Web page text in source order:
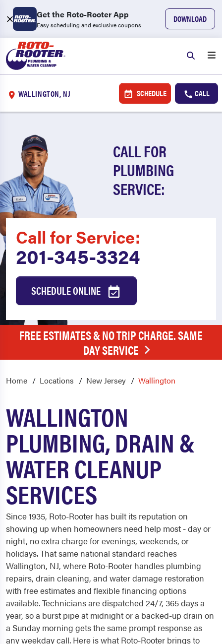
Get the Roto-Rooter App
Easy scheduling and exclusive coupons
DOWNLOAD
WALLINGTON, NJ SCHEDULE CALL
CALL FOR
PLUMBING
SERVICE:
Call for Service:
201-345-3324
SCHEDULE ONLINE
FREE ESTIMATES & NO TRIP CHARGE. SAME
DAY SERVICE
Home Locations New Jersey Wallington
WALLINGTON
PLUMBING, DRAIN &
WATER CLEANUP
SERVICES
Since 1935, Roto-Rooter has built its reputation on
showing up when homeowners need help most - day or
night, no extra charge for evenings, weekends, or
holidays. That same national standard reaches
Wallington, NJ, where Roto-Rooter handles plumbing
repairs, drain cleaning, and water damage restoration
with free estimates and flexible financing options
available. Technicians are dispatched 24/7, 365 days a
year, so a burst pipe at midnight or a backed-up drain on
a Sunday morning gets the same prompt response as
any weekday call. Here is what Roto-Rooter brings to